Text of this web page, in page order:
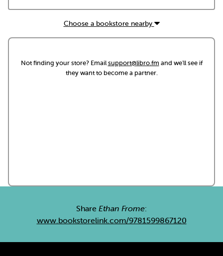
Choose a bookstore nearby
Not finding your store? Emailsupport@libro.fm and we'll see if
they want to become a partner.
Share Ethan Frome:
www.bookstorelink.com/9781599867120